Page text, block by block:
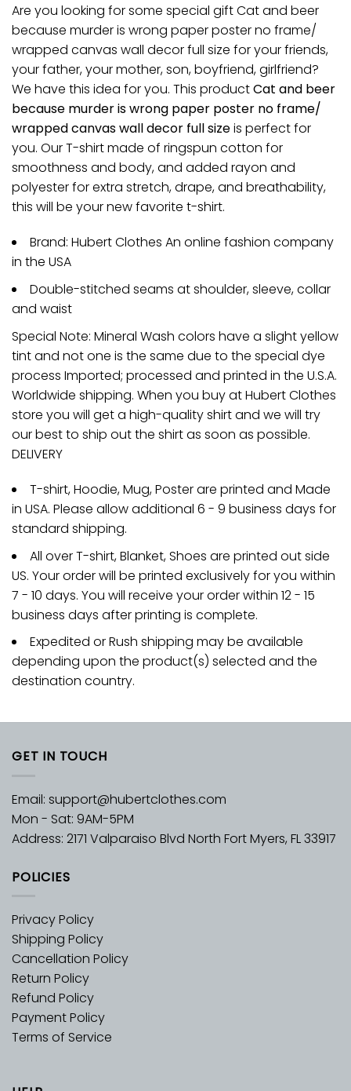
Are you looking for some special gift Cat and beer
because murder is wrong paper poster no frame/
wrapped canvas wall decor full size for your friends,
your father, your mother, son, boyfriend, girlfriend?
We have this idea for you. This productCat and beer
because murder is wrong paper poster no frame/
wrapped canvas wall decor full sizeis perfect for
you. Our T-shirt made of ringspun cotton for
smoothness and body, and added rayon and
polyester for extra stretch, drape, and breathability,
this will be your new favorite t-shirt.
Brand: Hubert Clothes An online fashion company
in the USA
Double-stitched seams at shoulder, sleeve, collar
and waist
Special Note: Mineral Wash colors have a slight yellow
tint and not one is the same due to the special dye
process Imported; processed and printed in the U.S.A.
Worldwide shipping. When you buy at Hubert Clothes
store you will get a high-quality shirt and we will try
our best to ship out the shirt as soon as possible.
DELIVERY
T-shirt, Hoodie, Mug, Poster are printed and Made
in USA. Please allow additional 6 - 9 business days for
standard shipping.
All over T-shirt, Blanket, Shoes are printed out side
US. Your order will be printed exclusively for you within
7 - 10 days. You will receive your order within 12 - 15
business days after printing is complete.
Expedited or Rush shipping may be available
depending upon the product(s) selected and the
destination country.
GET IN TOUCH
Email: support@hubertclothes.com
Mon - Sat: 9AM-5PM
Address: 2171 Valparaiso Blvd North Fort Myers, FL 33917
POLICIES
Privacy Policy
Shipping Policy
Cancellation Policy
Return Policy
Refund Policy
Payment Policy
Terms of Service